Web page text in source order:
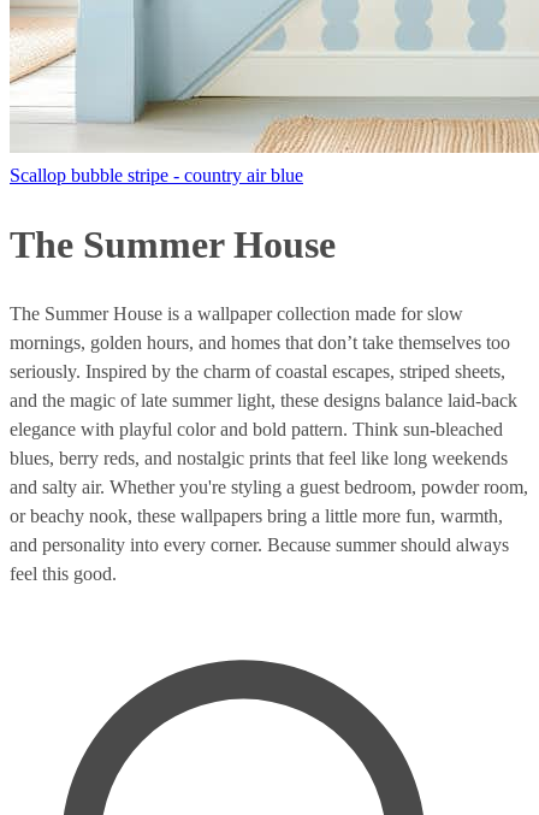
Scallop bubble stripe - country air blue
The Summer House
The Summer House is a wallpaper collection made for slow
mornings, golden hours, and homes that don’t take themselves too
seriously. Inspired by the charm of coastal escapes, striped sheets,
and the magic of late summer light, these designs balance laid-back
elegance with playful color and bold pattern. Think sun-bleached
blues, berry reds, and nostalgic prints that feel like long weekends
and salty air. Whether you're styling a guest bedroom, powder room,
or beachy nook, these wallpapers bring a little more fun, warmth,
and personality into every corner. Because summer should always
feel this good.